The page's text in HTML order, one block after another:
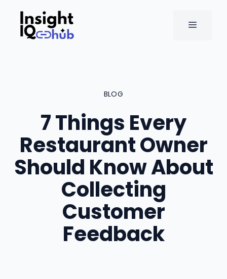
content
MENU
BLOG
7 Things Every
Restaurant Owner
Should Know About
Collecting
Customer
Feedback